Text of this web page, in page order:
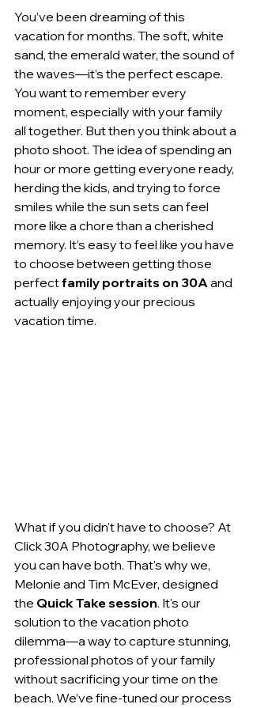
You’ve been dreaming of this
vacation for months. The soft, white
sand, the emerald water, the sound of
the waves—it’s the perfect escape.
You want to remember every
moment, especially with your family
all together. But then you think about a
photo shoot. The idea of spending an
hour or more getting everyone ready,
herding the kids, and trying to force
smiles while the sun sets can feel
more like a chore than a cherished
memory. It’s easy to feel like you have
to choose between getting those
perfect family portraits on 30A and
actually enjoying your precious
vacation time.
What if you didn't have to choose? At
Click 30A Photography, we believe
you can have both. That's why we,
Melonie and Tim McEver, designed
the Quick Take session. It's our
solution to the vacation photo
dilemma—a way to capture stunning,
professional photos of your family
without sacrificing your time on the
beach. We’ve fine-tuned our process